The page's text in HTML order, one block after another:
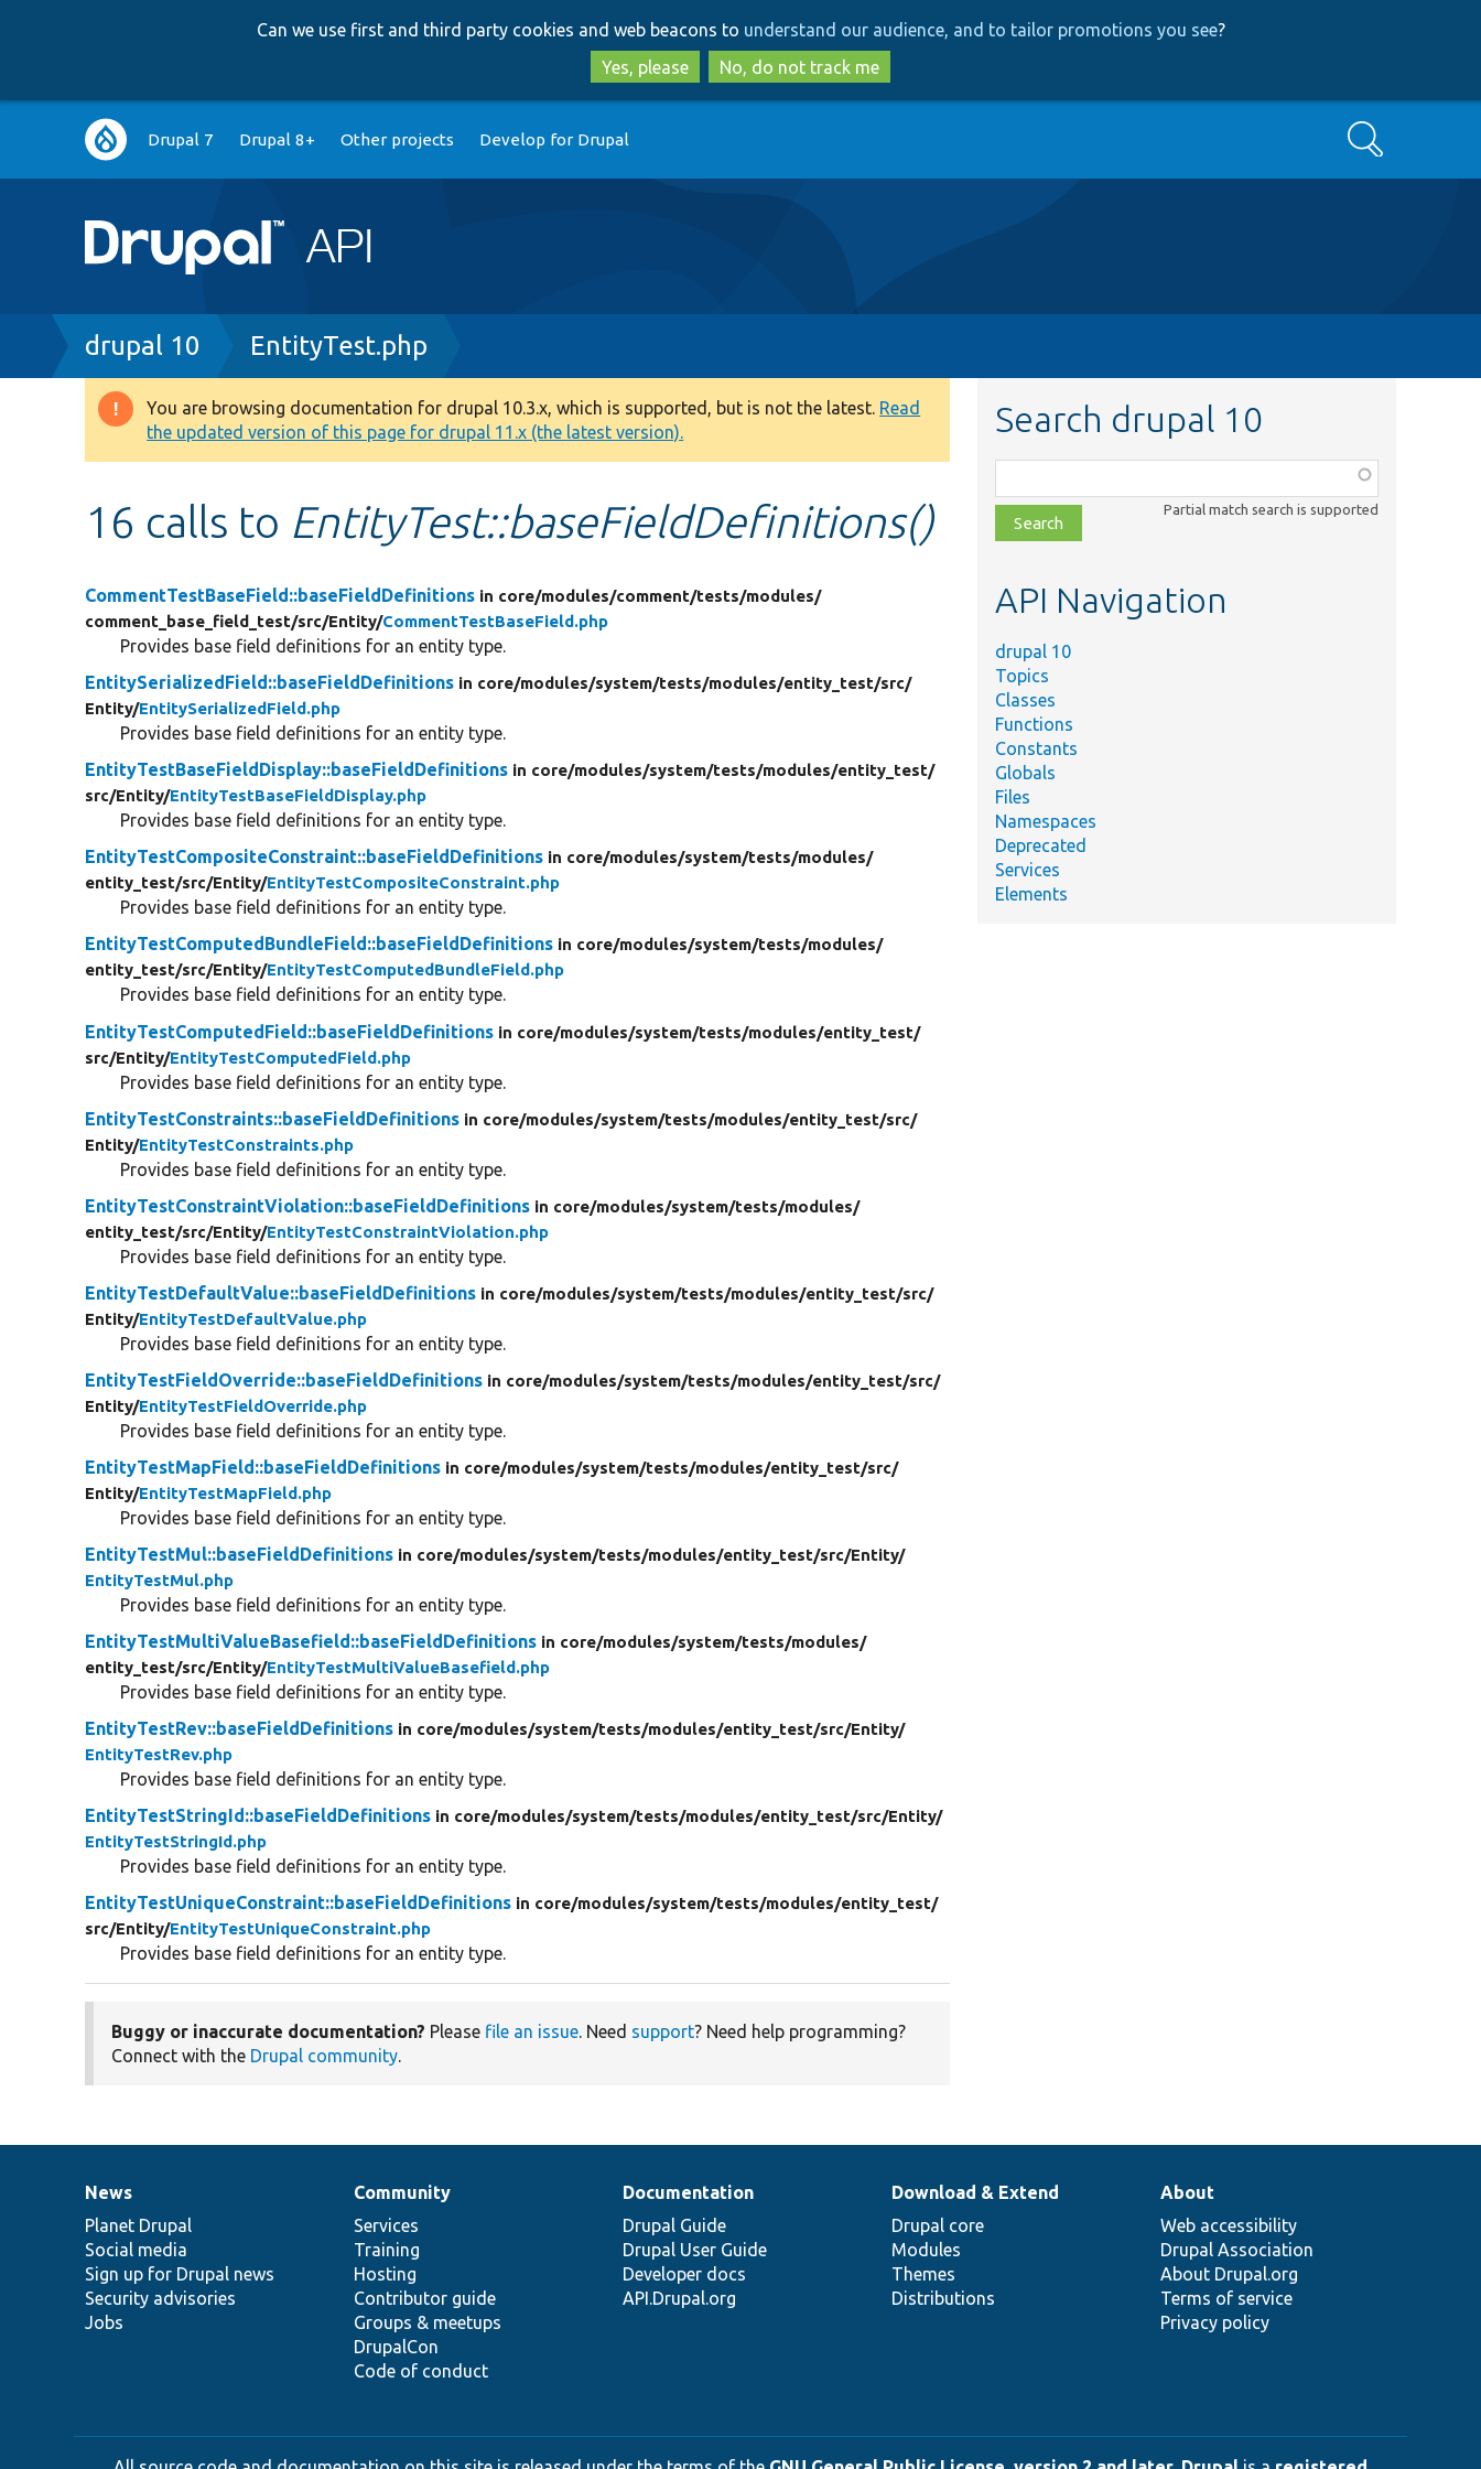
to
main
content
to
search
Can we use first and third party cookies and web beacons to understand our audience, and to tailor promotions you see?
Yes, please
No, do not track me
Main
navigation
Drupal 7 Drupal 8+ Other projects Develop for Drupal Search
Breadcrumb
drupal 10 EntityTest.php
Warning
message
You are browsing documentation for drupal 10.3.x, which is supported, but is not the latest. Read
the updated version of this page for drupal 11.x (the latest version).
16 calls to EntityTest::baseFieldDefinitions()
CommentTestBaseField::baseFieldDefinitions in core/modules/comment/tests/modules/
comment_base_field_test/src/Entity/CommentTestBaseField.php
Provides base field definitions for an entity type.
EntitySerializedField::baseFieldDefinitions in core/modules/system/tests/modules/entity_test/src/
Entity/EntitySerializedField.php
Provides base field definitions for an entity type.
EntityTestBaseFieldDisplay::baseFieldDefinitions in core/modules/system/tests/modules/entity_test/
src/Entity/EntityTestBaseFieldDisplay.php
Provides base field definitions for an entity type.
EntityTestCompositeConstraint::baseFieldDefinitions in core/modules/system/tests/modules/
entity_test/src/Entity/EntityTestCompositeConstraint.php
Provides base field definitions for an entity type.
EntityTestComputedBundleField::baseFieldDefinitions in core/modules/system/tests/modules/
entity_test/src/Entity/EntityTestComputedBundleField.php
Provides base field definitions for an entity type.
EntityTestComputedField::baseFieldDefinitions in core/modules/system/tests/modules/entity_test/
src/Entity/EntityTestComputedField.php
Provides base field definitions for an entity type.
EntityTestConstraints::baseFieldDefinitions in core/modules/system/tests/modules/entity_test/src/
Entity/EntityTestConstraints.php
Provides base field definitions for an entity type.
EntityTestConstraintViolation::baseFieldDefinitions in core/modules/system/tests/modules/
entity_test/src/Entity/EntityTestConstraintViolation.php
Provides base field definitions for an entity type.
EntityTestDefaultValue::baseFieldDefinitions in core/modules/system/tests/modules/entity_test/src/
Entity/EntityTestDefaultValue.php
Provides base field definitions for an entity type.
EntityTestFieldOverride::baseFieldDefinitions in core/modules/system/tests/modules/entity_test/src/
Entity/EntityTestFieldOverride.php
Provides base field definitions for an entity type.
EntityTestMapField::baseFieldDefinitions in core/modules/system/tests/modules/entity_test/src/
Entity/EntityTestMapField.php
Provides base field definitions for an entity type.
EntityTestMul::baseFieldDefinitions in core/modules/system/tests/modules/entity_test/src/Entity/
EntityTestMul.php
Provides base field definitions for an entity type.
EntityTestMultiValueBasefield::baseFieldDefinitions in core/modules/system/tests/modules/
entity_test/src/Entity/EntityTestMultiValueBasefield.php
Provides base field definitions for an entity type.
EntityTestRev::baseFieldDefinitions in core/modules/system/tests/modules/entity_test/src/Entity/
EntityTestRev.php
Provides base field definitions for an entity type.
EntityTestStringId::baseFieldDefinitions in core/modules/system/tests/modules/entity_test/src/Entity/
EntityTestStringId.php
Provides base field definitions for an entity type.
EntityTestUniqueConstraint::baseFieldDefinitions in core/modules/system/tests/modules/entity_test/
src/Entity/EntityTestUniqueConstraint.php
Provides base field definitions for an entity type.
Buggy or inaccurate documentation? Please file an issue. Need support? Need help programming?
Connect with the Drupal community.
Search drupal 10
class,
file,
topic,
Partial match search is supported
API Navigation
drupal 10
Topics
Classes
Functions
Constants
Globals
Files
Namespaces
Deprecated
Services
Elements
News
items
News
Planet Drupal
Social media
Sign up for Drupal news
Security advisories
Jobs
Our
community
Community
Services
Training
Hosting
Contributor guide
Groups & meetups
DrupalCon
Code of conduct
Documentation
Documentation
Drupal Guide
Drupal User Guide
Developer docs
API.Drupal.org
Drupal
code
base
Download & Extend
Drupal core
Modules
Themes
Distributions
Governance
of
community
About
Web accessibility
Drupal Association
About Drupal.org
Terms of service
Privacy policy